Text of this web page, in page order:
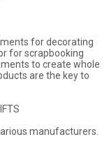
for decorating
for scrapbooking
to create whole
are the key to
manufacturers.